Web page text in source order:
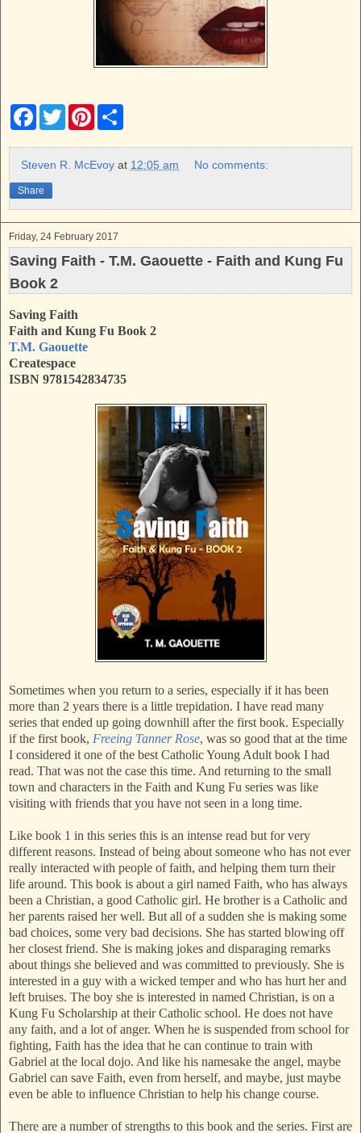
F
e
b
o
k
T
w
t
t
P
t
e
t
r
e
Steven R. McEvoy at 12:05 am No comments:
Share
Friday, 24 February 2017
Saving Faith - T.M. Gaouette - Faith and Kung Fu
Book 2
Saving Faith
Faith and Kung Fu Book 2
T.M. Gaouette
Createspace
ISBN 9781542834735
Sometimes when you return to a series, especially if it has been
more than 2 years there is a little trepidation. I have read many
series that ended up going downhill after the first book. Especially
if the first book, Freeing Tanner Rose, was so good that at the time
I considered it one of the best Catholic Young Adult book I had
read. That was not the case this time. And returning to the small
town and characters in the Faith and Kung Fu series was like
visiting with friends that you have not seen in a long time.
Like book 1 in this series this is an intense read but for very
different reasons. Instead of being about someone who has not ever
really interacted with people of faith, and helping them turn their
life around. This book is about a girl named Faith, who has always
been a Christian, a good Catholic girl. He brother is a Catholic and
her parents raised her well. But all of a sudden she is making some
bad choices, some very bad decisions. She has started blowing off
her closest friend. She is making jokes and disparaging remarks
about things she believed and was committed to previously. She is
interested in a guy with a wicked temper and who has hurt her and
left bruises. The boy she is interested in named Christian, is on a
Kung Fu Scholarship at their Catholic school. He does not have
any faith, and a lot of anger. When he is suspended from school for
fighting, Faith has the idea that he can continue to train with
Gabriel at the local dojo. And like his namesake the angel, maybe
Gabriel can save Faith, even from herself, and maybe, just maybe
even be able to influence Christian to help his change course.
There are a number of strengths to this book and the series. First are